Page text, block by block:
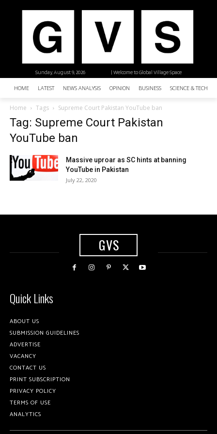
| Welcome to Global Village Space
Sunday, August 9, 2026
HOME LATEST NEWS ANALYSIS OPINION BUSINESS SCIENCE &
Home Tags Supreme Court Pakistan YouTube ban
Tag: Supreme Court Pakistan
YouTube ban
Massive uproar as SC hints at banning
YouTube in Pakistan
July 22, 2020
GVS
Quick Links
ABOUT US
SUBMISSION GUIDELINES
ADVERTISE
VACANCY
CONTACT US
PRINT SUBSCRIPTION
PRIVACY POLICY
TERMS OF USE
ANALYTICS